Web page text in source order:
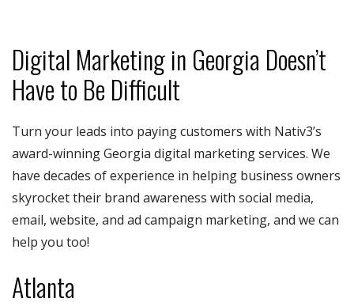
Digital Marketing in Georgia Doesn’t
Have to Be Difficult
Turn your leads into paying customers with Nativ3’s
award-winning Georgia digital marketing services. We
have decades of experience in helping business owners
skyrocket their brand awareness with social media,
email, website, and ad campaign marketing, and we can
help you too!
Atlanta